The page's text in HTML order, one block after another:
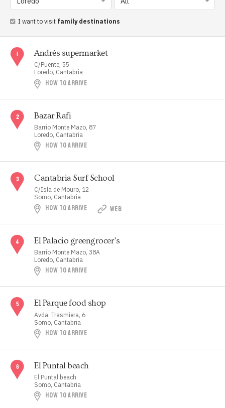
I want to visit family destinations
Andrés supermarket
C/Puente, 55
Loredo, Cantabria
HOW TO ARRIVE
Bazar Rafi
Barrio Monte Mazo, 87
Loredo, Cantabria
HOW TO ARRIVE
Cantabria Surf School
C/Isla de Mouro, 12
Somo, Cantabria
HOW TO ARRIVE WEB
El Palacio greengrocer's
Barrio Monte Mazo, 38A
Loredo, Cantabria
HOW TO ARRIVE
El Parque food shop
Avda. Trasmiera, 6
Somo, Cantabria
HOW TO ARRIVE
El Puntal beach
El Puntal beach
Somo, Cantabria
HOW TO ARRIVE